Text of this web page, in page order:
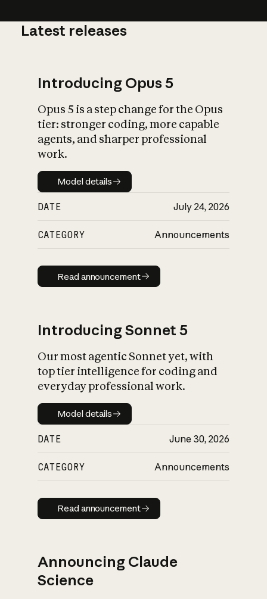
What is AI’s
impact on
Latest releases
Introducing Opus 5
Opus 5 is a step change for the Opus
tier: stronger coding, more capable
agents, and sharper professional
work.
Model details
Model details
DATE July 24, 2026
CATEGORY Announcements
Read announcement
Read announcement
Introducing Sonnet 5
Our most agentic Sonnet yet, with
top tier intelligence for coding and
everyday professional work.
Model details
Model details
DATE June 30, 2026
CATEGORY Announcements
Read announcement
Read announcement
Announcing Claude
Science